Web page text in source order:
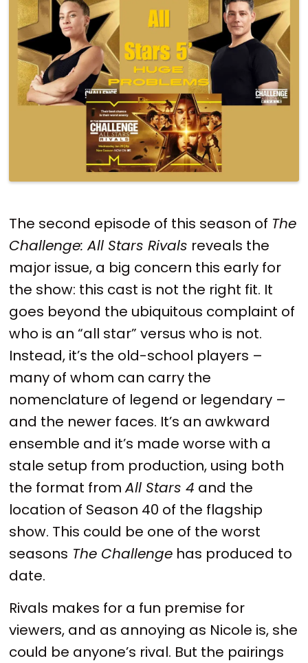
The second episode of this season of The
Challenge: All Stars Rivals reveals the
major issue, a big concern this early for
the show: this cast is not the right fit. It
goes beyond the ubiquitous complaint of
who is an “all star” versus who is not.
Instead, it’s the old-school players –
many of whom can carry the
nomenclature of legend or legendary –
and the newer faces. It’s an awkward
ensemble and it’s made worse with a
stale setup from production, using both
the format fromAll Stars 4 and the
location of Season 40 of the flagship
show. This could be one of the worst
seasons The Challenge has produced to
date.
Rivals makes for a fun premise for
viewers, and as annoying as Nicole is, she
could be anyone’s rival. But the pairings